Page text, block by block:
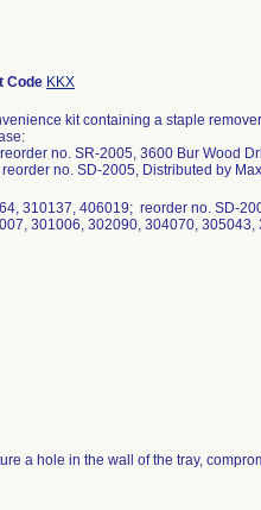
Code KKX
kit containing a staple
no. SR-2005, 3600 Bur Wood
no. SD-2005, Distributed by
310137, 406019; reorder no. SD-
301006, 302090, 304070,
a hole in the wall of the tray,